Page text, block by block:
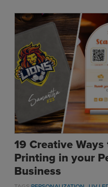
19 Creative Ways
Printing in your
Business